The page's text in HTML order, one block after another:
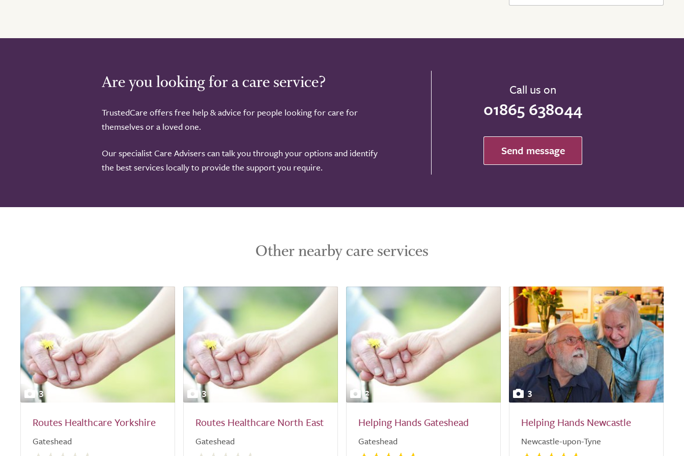
Are you looking for a care service?
TrustedCare offers free help & advice for people looking for care for
themselves or a loved one.
Our specialist Care Advisers can talk you through your options and identify
the best services locally to provide the support you require.
Call us on
01865 638044
Send message
Other nearby care services
3
Routes Healthcare Yorkshire
Gateshead
0.0
3
Routes Healthcare North East
Gateshead
0.0
2
Helping Hands Gateshead
Gateshead
3
Helping Hands Newcastle
Newcastle-upon-Tyne